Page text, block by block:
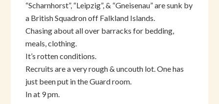
“Scharnhorst”, “Leipzig”, & “Gneisenau” are sunk by
a British Squadron off Falkland Islands.
Chasing about all over barracks for bedding,
meals, clothing.
It’s rotten conditions.
Recruits are a very rough & uncouth lot. One has
just been put in the Guard room.
In at 9 pm.